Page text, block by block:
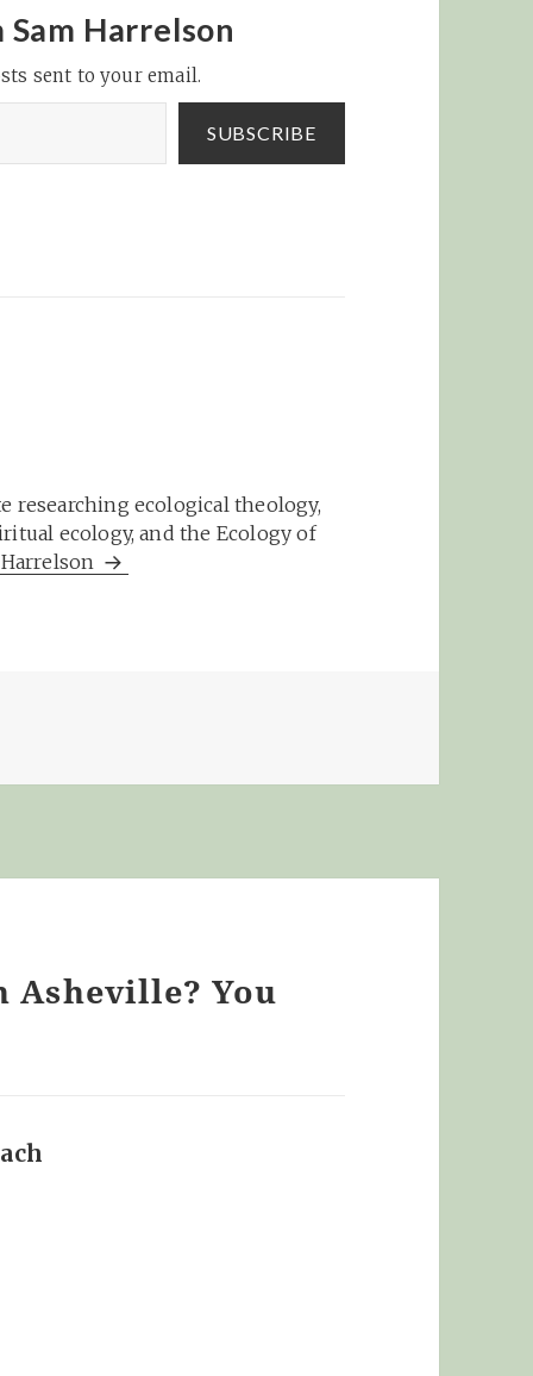
to
a
a
Harrelson
sent to your email.
SUBSCRIBE
researching ecological theology,
ecology, and the Ecology of
Asheville? You